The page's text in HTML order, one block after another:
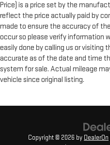
Price) is a price set by the
reflect the price actually paid by
made to ensure the accuracy of
occur so please verify information
easily done by calling us or visiting
accurate as of the date and time
system for sale. Actual mileage
vehicle since original listing.
Copyright © 2026 by DealerOn